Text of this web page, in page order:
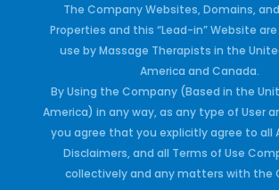
The Company Websites, Domains,
Properties and this “Lead-in” Website
use by Massage Therapists in the
America and Canada.
By Using the Company (Based in the
America) in any way, as any type of User
you agree that you explicitly agree to all
Disclaimers, and all Terms of Use
collectively and any matters with the